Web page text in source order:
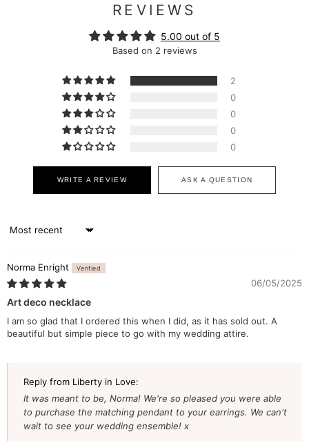
REVIEWS
5.00 out of 5
Based on 2 reviews
2
0
0
0
0
WRITE A REVIEW ASK A QUESTION
Sort by
Norma Enright
06/05/2025
Art deco necklace
I am so glad that I ordered this when I did, as it has sold out. A
beautiful but simple piece to go with my wedding attire.
Reply from Liberty in Love:
It was meant to be, Norma! We're so pleased you were able
to purchase the matching pendant to your earrings. We can't
wait to see your wedding ensemble! x